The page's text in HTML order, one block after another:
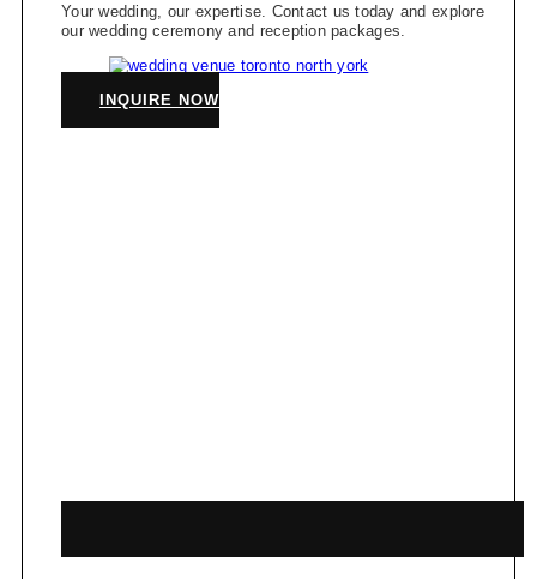
Your wedding, our expertise. Contact us today and explore
our wedding ceremony and reception packages.
INQUIRE NOW